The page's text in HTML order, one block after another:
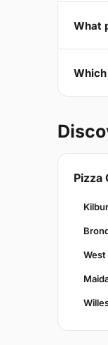
What
Pizza
West